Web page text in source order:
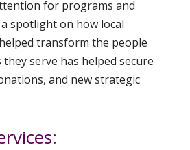
for programs and
spotlight on how local
transform the people
serve has helped secure
and new strategic